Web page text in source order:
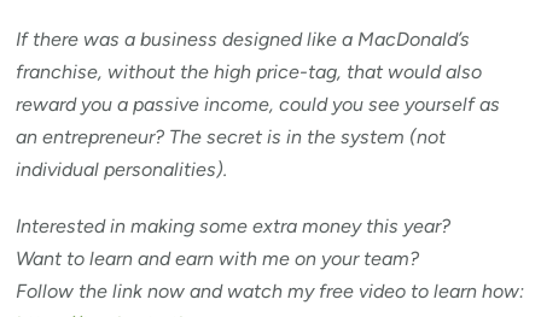
If there was a business designed like a MacDonald’s
franchise, without the high price-tag, that would also
reward you a passive income, could you see yourself as
an entrepreneur? The secret is in the system (not
individual personalities).
Interested in making some extra money this year?
Want to learn and earn with me on your team?
Follow the link now and watch my free video to learn how: